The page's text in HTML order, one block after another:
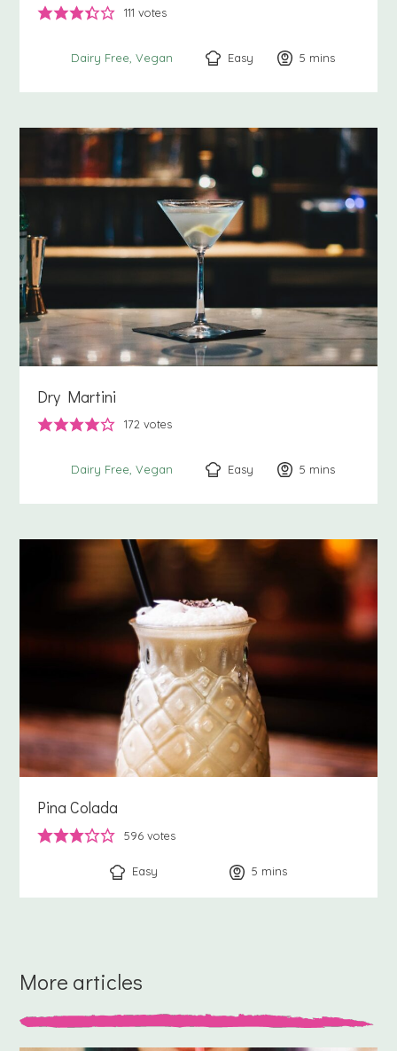
111 votes
Dairy Free Vegan Easy 5 minutes
mins
Dry Martini
172 votes
Dairy Free Vegan Easy 5 minutes
mins
Pina Colada
596 votes
Easy 5 minutes
mins
More articles